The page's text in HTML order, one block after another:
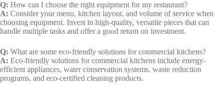
Q: How can I choose the right equipment for my restaurant?
A: Consider your menu, kitchen layout, and volume of service when
choosing equipment. Invest in high-quality, versatile pieces that can
handle multiple tasks and offer a good return on investment.
Q: What are some eco-friendly solutions for commercial kitchens?
A: Eco-friendly solutions for commercial kitchens include energy-
efficient appliances, water conservation systems, waste reduction
programs, and eco-certified cleaning products.